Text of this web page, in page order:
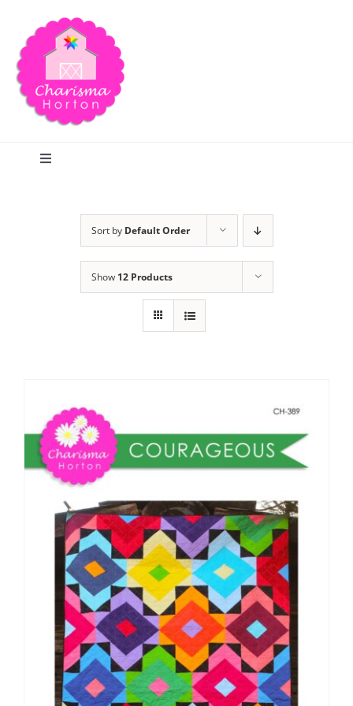
content
Toggle
Publications
Tutorials
Teaching & Events
Longarm Services
Subscribe
Contact Me
Sort by Default Order
Show 12 Products